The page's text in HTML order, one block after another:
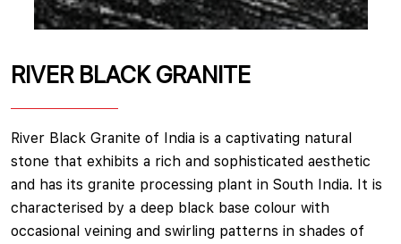
RIVER BLACK GRANITE
River Black Granite of India is a captivating natural
stone that exhibits a rich and sophisticated aesthetic
and has its granite processing plant in South India. It is
characterised by a deep black base colour with
occasional veining and swirling patterns in shades of